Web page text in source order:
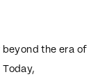
beyond the era of